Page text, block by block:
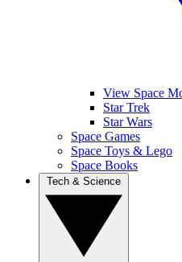
View Space
Star Trek
Star Wars
Space Games
Space Toys & Lego
Space Books